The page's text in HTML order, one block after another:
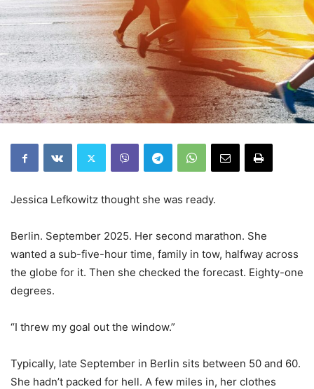
Jessica Lefkowitz thought she was ready.
Berlin. September 2025. Her second marathon. She
wanted a sub-five-hour time, family in tow, halfway across
the globe for it. Then she checked the forecast. Eighty-one
degrees.
“I threw my goal out the window.”
Typically, late September in Berlin sits between 50 and 60.
She hadn’t packed for hell. A few miles in, her clothes